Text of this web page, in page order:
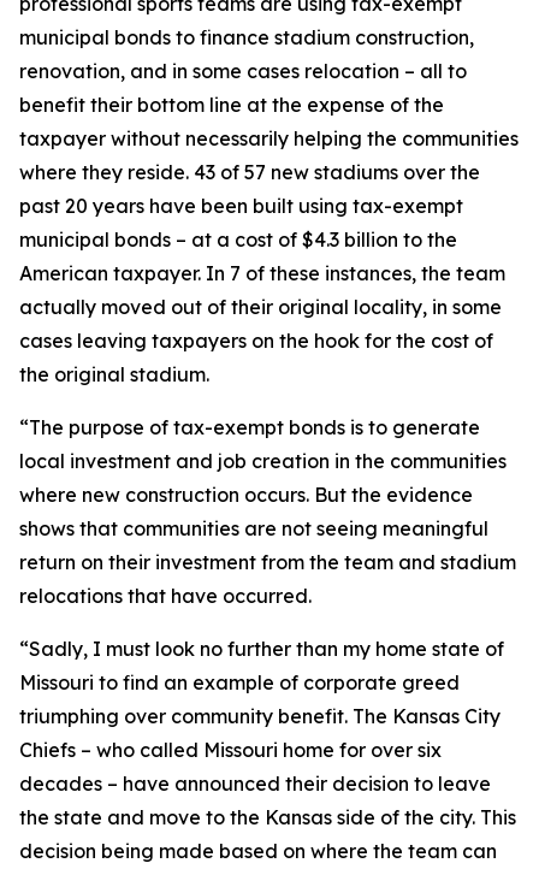
municipal bonds to finance stadium construction,
renovation, and in some cases relocation – all to
benefit their bottom line at the expense of the
taxpayer without necessarily helping the communities
where they reside. 43 of 57 new stadiums over the
past 20 years have been built using tax-exempt
municipal bonds – at a cost of $4.3 billion to the
American taxpayer. In 7 of these instances, the team
actually moved out of their original locality, in some
cases leaving taxpayers on the hook for the cost of
the original stadium.
“The purpose of tax-exempt bonds is to generate
local investment and job creation in the communities
where new construction occurs. But the evidence
shows that communities are not seeing meaningful
return on their investment from the team and stadium
relocations that have occurred.
“Sadly, I must look no further than my home state of
Missouri to find an example of corporate greed
triumphing over community benefit. The Kansas City
Chiefs – who called Missouri home for over six
decades – have announced their decision to leave
the state and move to the Kansas side of the city. This
decision being made based on where the team can